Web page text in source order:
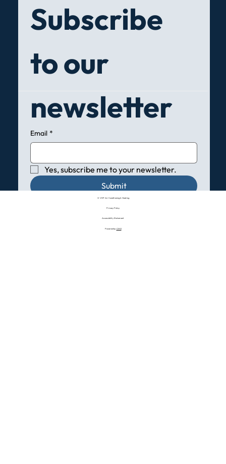
Subscribe
to our
newsletter
Email *
Yes, subscribe me to your newsletter.
Submit
© VHP Air Conditioning & Heating
Privacy Policy
Accessibility Statement
Powered by: CMO